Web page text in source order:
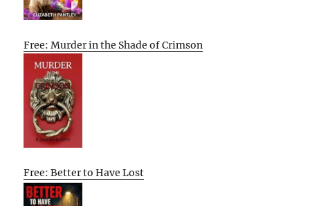
Free: Murder in the Shade of Crimson
Free: Better to Have Lost